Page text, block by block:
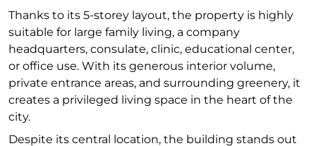
Thanks to its 5-storey layout, the property is highly
suitable for large family living, a company
headquarters, consulate, clinic, educational center,
or office use. With its generous interior volume,
private entrance areas, and surrounding greenery, it
creates a privileged living space in the heart of the
city.
Despite its central location, the building stands out